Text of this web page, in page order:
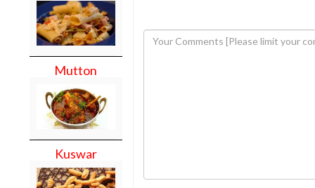
Mutton
Kuswar